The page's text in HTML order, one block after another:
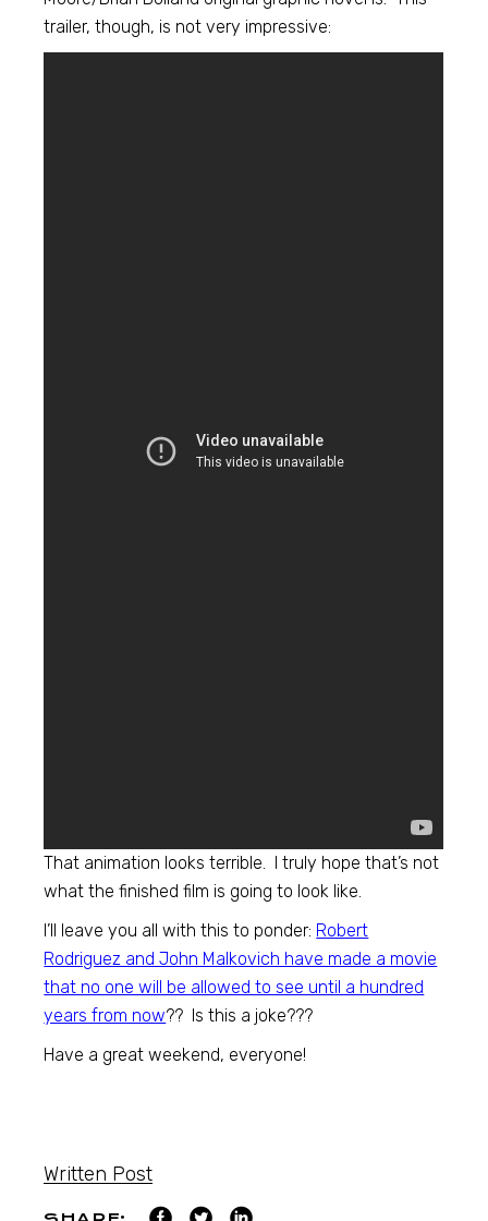
trailer, though, is not very impressive:
That animation looks terrible. I truly hope that’s not
what the finished film is going to look like.
I’ll leave you all with this to ponder: Robert
Rodriguez and John Malkovich have made a movie
that no one will be allowed to see until a hundred
years from now?? Is this a joke???
Have a great weekend, everyone!
Written Post